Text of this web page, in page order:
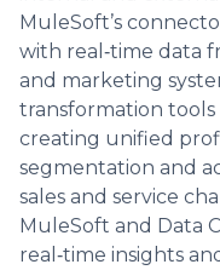
MuleSoft’s
with real‑time data
and marketing
transformation tools
creating unified
segmentation and
sales and service
MuleSoft and Data
real‑time insights